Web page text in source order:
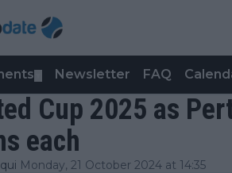
Newsletter FAQ
Cup 2025 as
each
Monday, 21 October 2024 at 14:35